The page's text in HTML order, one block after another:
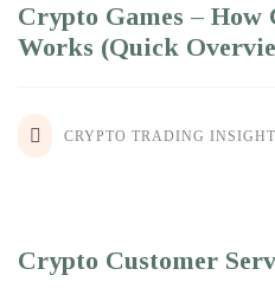
Crypto Games – How
Works (Quick
CRYPTO TRADING
Crypto Customer